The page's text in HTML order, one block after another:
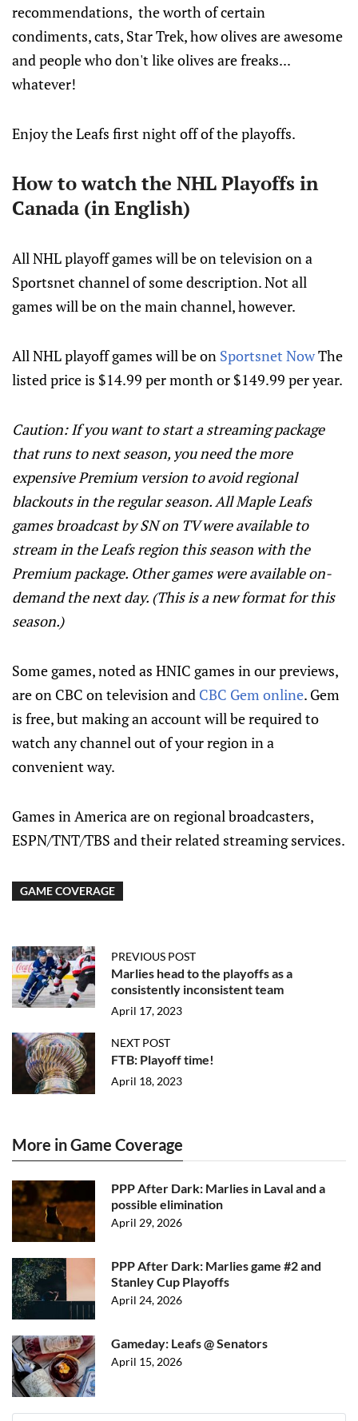
recommendations, the worth of certain
condiments, cats, Star Trek, how olives are awesome
and people who don't like olives are freaks...
whatever!
Enjoy the Leafs first night off of the playoffs.
How to watch the NHL Playoffs in
Canada (in English)
All NHL playoff games will be on television on a
Sportsnet channel of some description. Not all
games will be on the main channel, however.
All NHL playoff games will be on Sportsnet NowThe
listed price is $14.99 per month or $149.99 per year.
Caution: If you want to start a streaming package
that runs to next season, you need the more
expensive Premium version to avoid regional
blackouts in the regular season. All Maple Leafs
games broadcast by SN on TV were available to
stream in the Leafs region this season with the
Premium package. Other games were available on-
demand the next day. (This is a new format for this
season.)
Some games, noted as HNIC games in our previews,
are on CBC on television and CBC Gem online. Gem
is free, but making an account will be required to
watch any channel out of your region in a
convenient way.
Games in America are on regional broadcasters,
ESPN/TNT/TBS and their related streaming services.
GAME COVERAGE
PREVIOUS POST
Marlies head to the playoffs as a
consistently inconsistent team
April 17, 2023
NEXT POST
FTB: Playoff time!
April 18, 2023
More in Game Coverage
PPP After Dark: Marlies in Laval and a
possible elimination
April 29, 2026
PPP After Dark: Marlies game #2 and
Stanley Cup Playoffs
April 24, 2026
Gameday: Leafs @ Senators
April 15, 2026